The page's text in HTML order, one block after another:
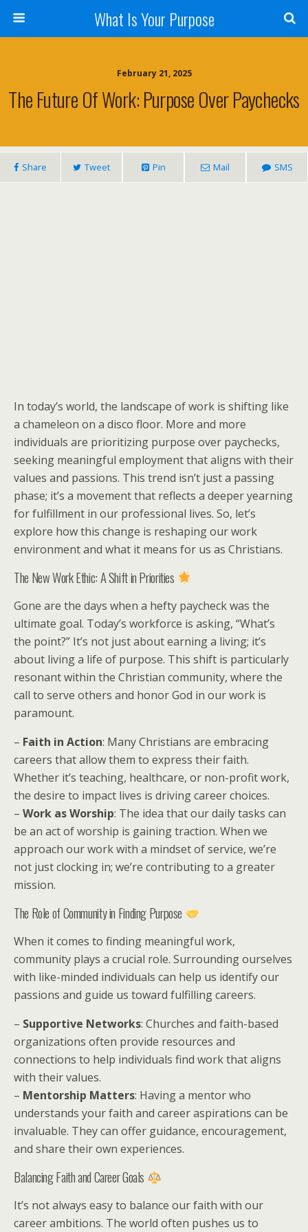
What Is Your Purpose
February 21, 2025
The Future Of Work: Purpose Over Paychecks
Share Tweet Pin Mail SMS
In today’s world, the landscape of work is shifting like
a chameleon on a disco floor. More and more
individuals are prioritizing purpose over paychecks,
seeking meaningful employment that aligns with their
values and passions. This trend isn’t just a passing
phase; it’s a movement that reflects a deeper yearning
for fulfillment in our professional lives. So, let’s
explore how this change is reshaping our work
environment and what it means for us as Christians.
The New Work Ethic: A Shift in Priorities
Gone are the days when a hefty paycheck was the
ultimate goal. Today’s workforce is asking, “What’s
the point?” It’s not just about earning a living; it’s
about living a life of purpose. This shift is particularly
resonant within the Christian community, where the
call to serve others and honor God in our work is
paramount.
– Faith in Action: Many Christians are embracing
careers that allow them to express their faith.
Whether it’s teaching, healthcare, or non-profit work,
the desire to impact lives is driving career choices.
– Work as Worship: The idea that our daily tasks can
be an act of worship is gaining traction. When we
approach our work with a mindset of service, we’re
not just clocking in; we’re contributing to a greater
mission.
The Role of Community in Finding Purpose
When it comes to finding meaningful work,
community plays a crucial role. Surrounding ourselves
with like-minded individuals can help us identify our
passions and guide us toward fulfilling careers.
– Supportive Networks: Churches and faith-based
organizations often provide resources and
connections to help individuals find work that aligns
with their values.
– Mentorship Matters: Having a mentor who
understands your faith and career aspirations can be
invaluable. They can offer guidance, encouragement,
and share their own experiences.
Balancing Faith and Career Goals
It’s not always easy to balance our faith with our
career ambitions. The world often pushes us to